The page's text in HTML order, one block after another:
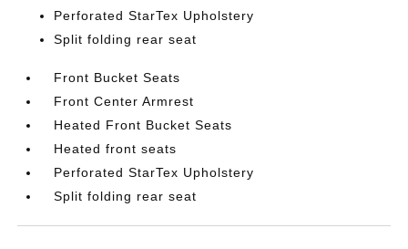
Perforated StarTex Upholstery
Split folding rear seat
Front Bucket Seats
Front Center Armrest
Heated Front Bucket Seats
Heated front seats
Perforated StarTex Upholstery
Split folding rear seat